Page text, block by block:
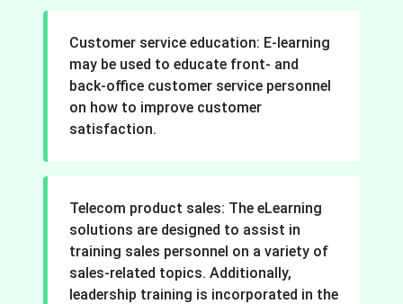
Customer service education: E-learning
may be used to educate front- and
back-office customer service personnel
on how to improve customer
satisfaction.
Telecom product sales: The eLearning
solutions are designed to assist in
training sales personnel on a variety of
sales-related topics. Additionally,
leadership training is incorporated in the